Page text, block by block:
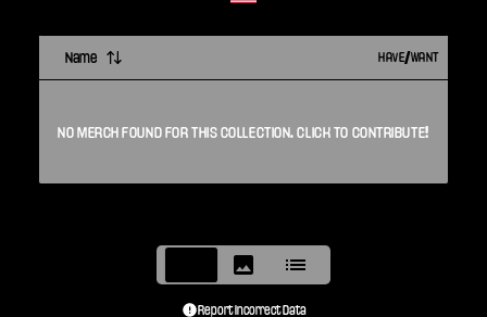
Name HAVE/WANT
NO MERCH FOUND FOR THIS COLLECTION. CLICK TO CONTRIBUTE!
Report Incorrect Data